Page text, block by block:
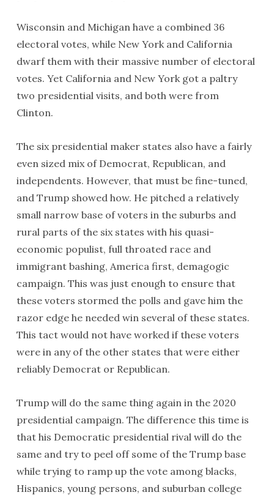
Wisconsin and Michigan have a combined 36
electoral votes, while New York and California
dwarf them with their massive number of electoral
votes. Yet California and New York got a paltry
two presidential visits, and both were from
Clinton.
The six presidential maker states also have a fairly
even sized mix of Democrat, Republican, and
independents. However, that must be fine-tuned,
and Trump showed how. He pitched a relatively
small narrow base of voters in the suburbs and
rural parts of the six states with his quasi-
economic populist, full throated race and
immigrant bashing, America first, demagogic
campaign. This was just enough to ensure that
these voters stormed the polls and gave him the
razor edge he needed win several of these states.
This tact would not have worked if these voters
were in any of the other states that were either
reliably Democrat or Republican.
Trump will do the same thing again in the 2020
presidential campaign. The difference this time is
that his Democratic presidential rival will do the
same and try to peel off some of the Trump base
while trying to ramp up the vote among blacks,
Hispanics, young persons, and suburban college